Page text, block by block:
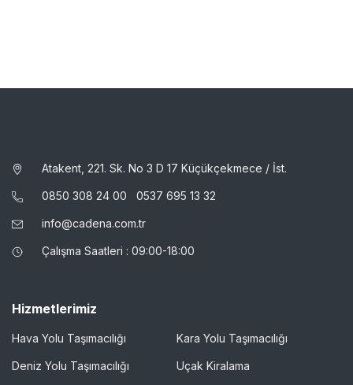
Atakent, 221. Sk. No 3 D 17 Küçükçekmece / İst.
0850 308 24 00 0537 695 13 32
info@cadena.com.tr
Çalışma Saatleri : 09:00-18:00
Hizmetlerimiz
Hava Yolu Taşımacılığı Kara Yolu Taşımacılığı
Deniz Yolu Taşımacılığı Uçak Kiralama